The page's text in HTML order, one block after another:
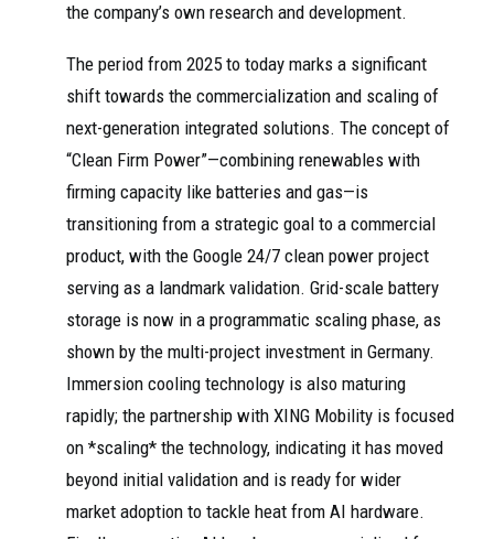
the company’s own research and development.
The period from 2025 to today marks a significant
shift towards the commercialization and scaling of
next-generation integrated solutions. The concept of
“Clean Firm Power”—combining renewables with
firming capacity like batteries and gas—is
transitioning from a strategic goal to a commercial
product, with the Google 24/7 clean power project
serving as a landmark validation. Grid-scale battery
storage is now in a programmatic scaling phase, as
shown by the multi-project investment in Germany.
Immersion cooling technology is also maturing
rapidly; the partnership with XING Mobility is focused
on *scaling* the technology, indicating it has moved
beyond initial validation and is ready for wider
market adoption to tackle heat from AI hardware.